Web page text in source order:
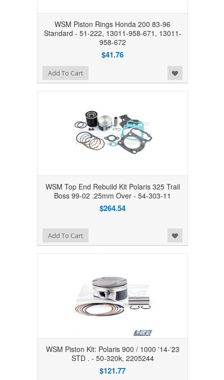
WSM Piston Rings Honda 200 83-96
Standard - 51-222, 13011-958-671, 13011-
958-672
$41.76
Add to Wishlist
Add To Cart
WSM Top End Rebuild Kit Polaris 325 Trail
Boss 99-02 .25mm Over - 54-303-11
$264.54
Add to Wishlist
Add To Cart
WSM Piston Kit: Polaris 900 / 1000 '14-'23
STD . - 50-320k, 2205244
$121.77